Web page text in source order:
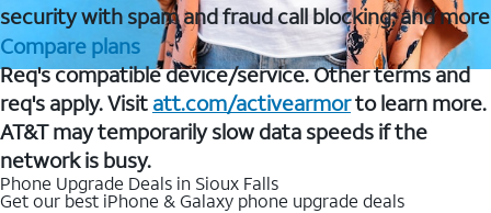
security with spam and fraud call blocking, and more
Compare plans
Req's compatible device/service. Other terms and
req's apply. Visit att.com/activearmorto learn more.
AT&T may temporarily slow data speeds if the
network is busy.
Phone Upgrade Deals in Sioux Falls
Get our best iPhone & Galaxy phone upgrade deals